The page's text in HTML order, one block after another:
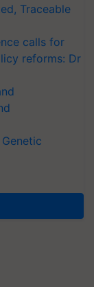
Traceable
calls for
reforms: Dr